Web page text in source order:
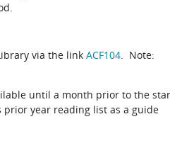
via the link ACF104. Note:
until a month prior to the
year reading list as a guide